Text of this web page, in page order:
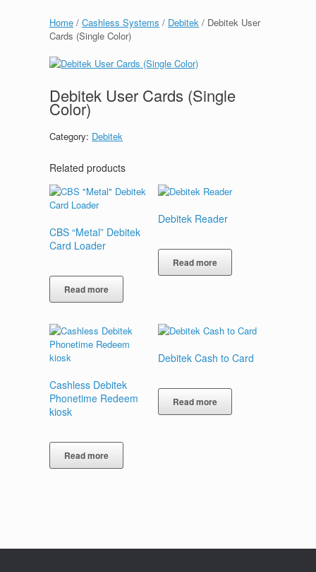
Home / Cashless Systems / Debitek / Debitek User
Cards (Single Color)
Debitek User Cards (Single
Color)
Category: Debitek
Related products
CBS “Metal” Debitek
Card Loader
Read more
Debitek Reader
Read more
Cashless Debitek
Phonetime Redeem
kiosk
Read more
Debitek Cash to Card
Read more